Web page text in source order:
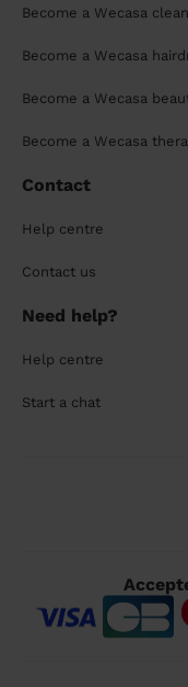
Become a Wecasa
Become a Wecasa
Become a Wecasa
Become a Wecasa
Contact
Help centre
Contact us
Need help?
Help centre
Start a chat